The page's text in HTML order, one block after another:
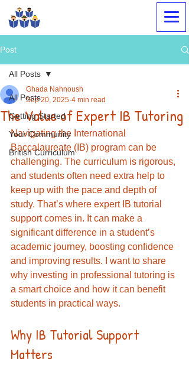
Post
All Posts
Getting Started
Your Community
British Curriculum
All Posts
The Value of Expert IB Tutoring
Ghada Nahnoush
Sep 20, 2025 4 min read
Navigating the International
Baccalaureate (IB) program can be
challenging. The curriculum is rigorous,
and students often need extra help to
keep up with the pace and depth of
study. That’s where expert IB tutorial
support comes in. It can make a
significant difference in a student’s
academic journey, boosting confidence
and improving results. I want to share
why investing in professional tutoring is
a smart choice and how it can benefit
students in practical ways.
Why IB Tutorial Support
Matters